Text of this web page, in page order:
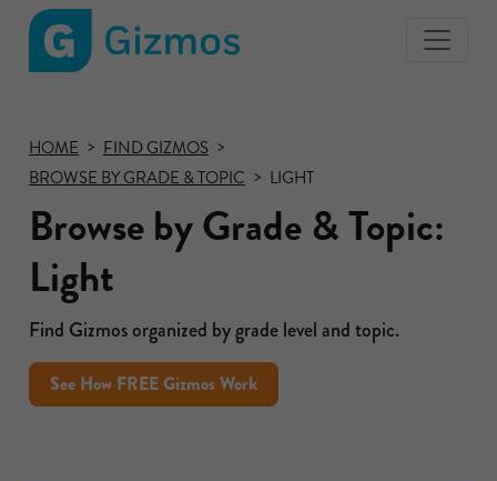
page
HOME
FIND GIZMOS
BROWSE BY GRADE & TOPIC
LIGHT
Browse by Grade & Topic:
Light
Find Gizmos organized by grade level and topic.
See How FREE Gizmos Work